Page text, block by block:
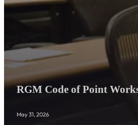
RGM Code of Point
May 31, 2026